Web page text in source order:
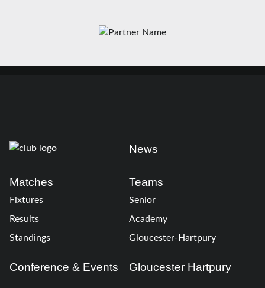
News
Matches
Fixtures
Results
Standings
Teams
Senior
Academy
Gloucester-Hartpury
Conference & Events Gloucester Hartpury